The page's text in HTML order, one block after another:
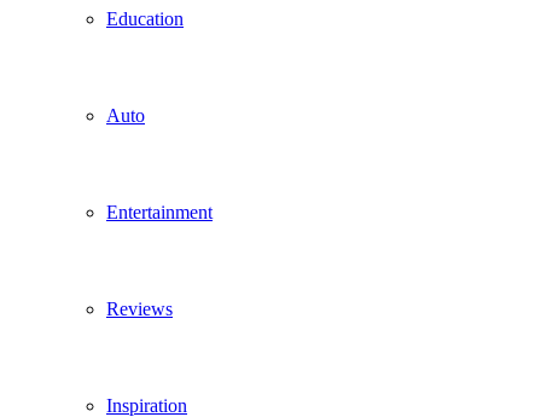
Education
Auto
Entertainment
Reviews
Inspiration